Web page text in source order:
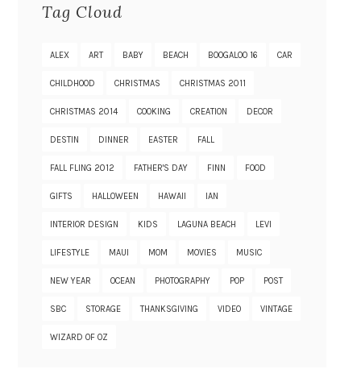
Tag Cloud
ALEX ART BABY BEACH BOOGALOO 16 CAR
CHILDHOOD CHRISTMAS CHRISTMAS 2011
CHRISTMAS 2014 COOKING CREATION DECOR
DESTIN DINNER EASTER FALL
FALL FLING 2012 FATHER'S DAY FINN FOOD
GIFTS HALLOWEEN HAWAII IAN
INTERIOR DESIGN KIDS LAGUNA BEACH LEVI
LIFESTYLE MAUI MOM MOVIES MUSIC
NEW YEAR OCEAN PHOTOGRAPHY POP POST
SBC STORAGE THANKSGIVING VIDEO VINTAGE
WIZARD OF OZ